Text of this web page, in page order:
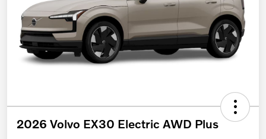
2026 Volvo EX30 Electric AWD Plus